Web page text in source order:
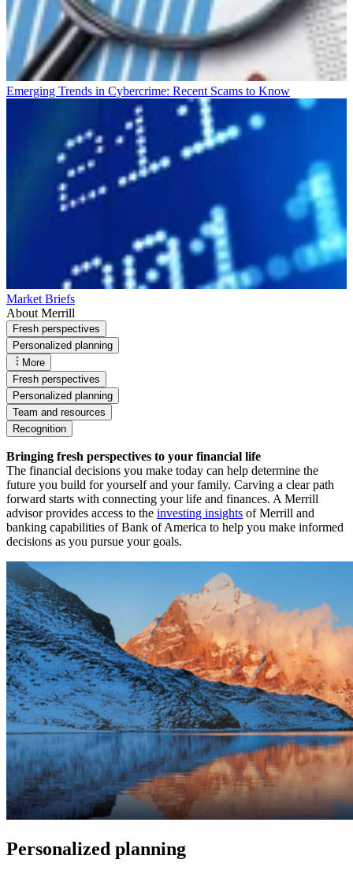
Emerging Trends in Cybercrime: Recent Scams to Know
Market Briefs
About Merrill
Fresh perspectives
Personalized planning
More
Fresh perspectives
Personalized planning
Team and resources
Recognition
Bringing fresh perspectives to your financial life
The financial decisions you make today can help determine the
future you build for yourself and your family. Carving a clear path
forward starts with connecting your life and finances. A Merrill
advisor provides access to the investing insights of Merrill and
banking capabilities of Bank of America to help you make informed
decisions as you pursue your goals.
Personalized planning